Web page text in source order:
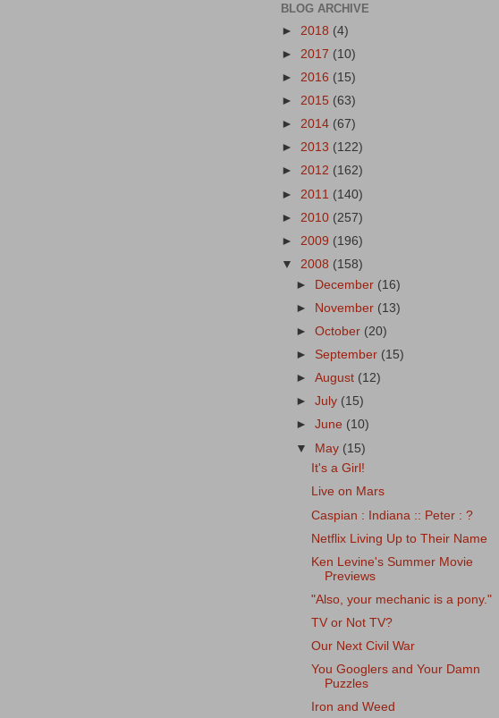
BLOG ARCHIVE
► 2018 (4)
► 2017 (10)
► 2016 (15)
► 2015 (63)
► 2014 (67)
► 2013 (122)
► 2012 (162)
► 2011 (140)
► 2010 (257)
► 2009 (196)
▼ 2008 (158)
► December (16)
►
November (13)
►October (20)
► September (15)
►August (12)
►July (15)
►June (10)
▼ May (15)
It's a Girl!
Live on Mars
Caspian : Indiana :: Peter : ?
Netflix Living Up to Their Name
Ken Levine's Summer Movie
Previews
"Also, your mechanic is a pony."
TV or Not TV?
Our Next Civil War
You Googlers and Your Damn
Puzzles
Iron and Weed